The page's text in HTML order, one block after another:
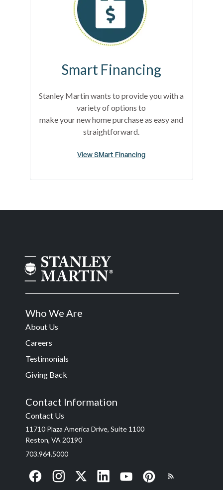
Smart Financing
Stanley Martin wants to provide you with a
variety of options to
make your new home purchase as easy and
straightforward.
View SMart Financing
Who We Are
About Us
Careers
Testimonials
Giving Back
Contact Information
Contact Us
11710 Plaza America Drive, Suite 1100
Reston, VA 20190
703.964.5000